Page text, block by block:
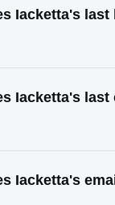
Iacketta's last
Iacketta's last
Iacketta's